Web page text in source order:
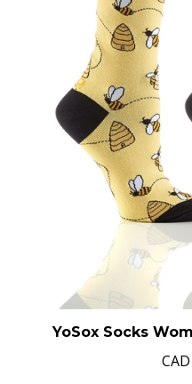
YoSox Socks
CAD